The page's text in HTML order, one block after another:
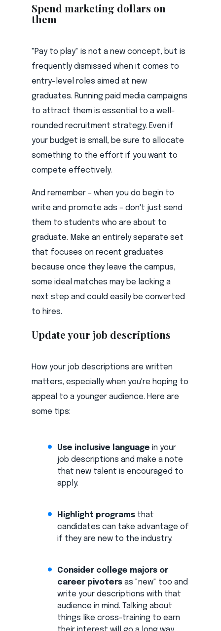
Spend marketing dollars on
them
"Pay to play" is not a new concept, but is
frequently dismissed when it comes to
entry-level roles aimed at new
graduates. Running paid media campaigns
to attract them is essential to a well-
rounded recruitment strategy. Even if
your budget is small, be sure to allocate
something to the effort if you want to
compete effectively.
And remember – when you do begin to
write and promote ads – don't just send
them to students who are about to
graduate. Make an entirely separate set
that focuses on recent graduates
because once they leave the campus,
some ideal matches may be lacking a
next step and could easily be converted
to hires.
Update your job descriptions
How your job descriptions are written
matters, especially when you're hoping to
appeal to a younger audience. Here are
some tips:
Use inclusive language in your
job descriptions and make a note
that new talent is encouraged to
apply.
Highlight programs that
candidates can take advantage of
if they are new to the industry.
Consider college majors or
career pivoters as "new" too and
write your descriptions with that
audience in mind. Talking about
things like cross-training to earn